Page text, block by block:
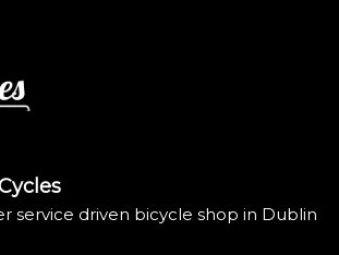
service driven bicycle shop in Dublin